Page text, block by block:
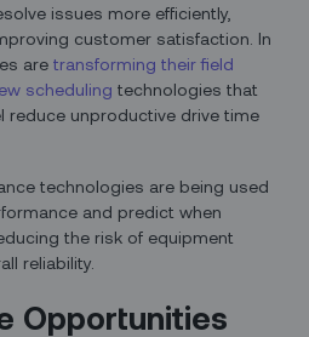
issues more efficiently,
customer satisfaction. In
aretransforming their field
scheduling technologies that
reduce unproductive drive time
technologies are being used
and predict when
the risk of equipment
reliability.
Opportunities